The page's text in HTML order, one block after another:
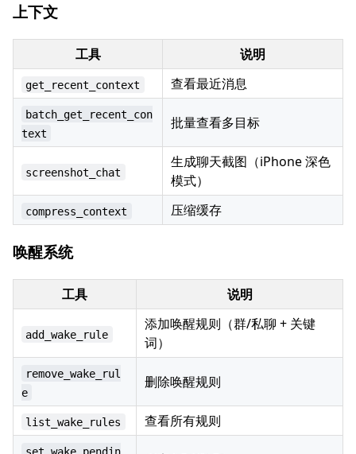
上下文
工具 说明
get_recent_context 查看最近消息
batch_get_recent_con
text
批量查看多目标
screenshot_chat
生成聊天截图（iPhone 深色
模式）
compress_context 压缩缓存
唤醒系统
工具 说明
add_wake_rule
添加唤醒规则（群/私聊 + 关键
词）
remove_wake_rul
e
删除唤醒规则
list_wake_rules 查看所有规则
set_wake_pendin